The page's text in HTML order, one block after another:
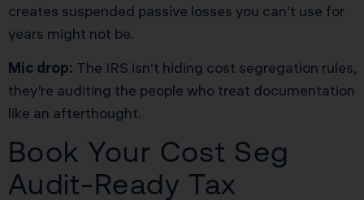
creates suspended passive losses you can’t use for
years might not be.
Mic drop: The IRS isn’t hiding cost segregation rules,
they’re auditing the people who treat documentation
like an afterthought.
Book Your Cost Seg
Audit-Ready Tax